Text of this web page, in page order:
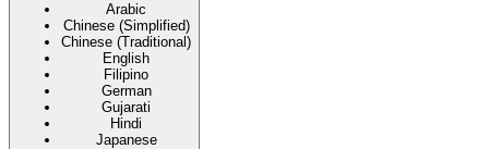
Arabic
Chinese (Simplified)
Chinese (Traditional)
English
Filipino
German
Gujarati
Hindi
Japanese